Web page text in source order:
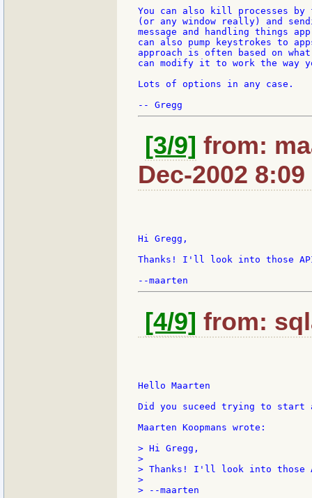
You can also kill processes
(or any window really) and
message and handling things
can also pump keystrokes to
approach is often based on
can modify it to work the way
Lots of options in any case.
[3/9] from:
Dec-2002 8:09
Hi Gregg,
Thanks! I'll look into those
[4/9] from:
Hello Maarten
Did you suceed trying to start
Maarten Koopmans wrote:
> Hi Gregg,
>
> Thanks! I'll look into those
>
> --maarten